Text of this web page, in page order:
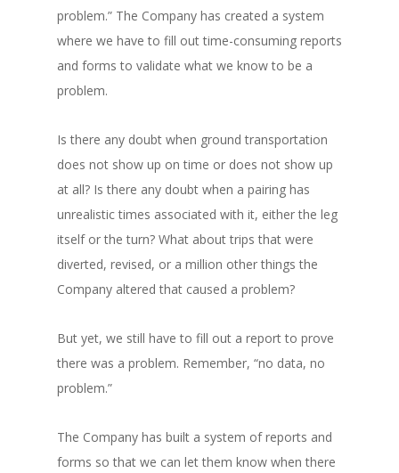
problem.” The Company has created a system
where we have to fill out time-consuming reports
and forms to validate what we know to be a
problem.
Is there any doubt when ground transportation
does not show up on time or does not show up
at all? Is there any doubt when a pairing has
unrealistic times associated with it, either the leg
itself or the turn? What about trips that were
diverted, revised, or a million other things the
Company altered that caused a problem?
But yet, we still have to fill out a report to prove
there was a problem. Remember, “no data, no
problem.”
The Company has built a system of reports and
forms so that we can let them know when there